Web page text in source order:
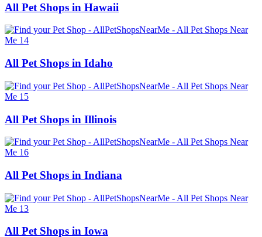
All Pet Shops in Hawaii
All Pet Shops in Idaho
All Pet Shops in Illinois
All Pet Shops in Indiana
All Pet Shops in Iowa